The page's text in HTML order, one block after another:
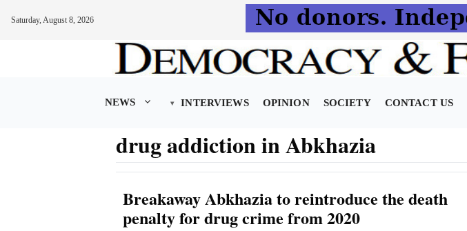
Saturday, August 8, 2026
NEWS INTERVIEWS OPINION SOCIETY CONTACT US
drug addiction in Abkhazia
Breakaway Abkhazia to reintroduce the death
penalty for drug crime from 2020